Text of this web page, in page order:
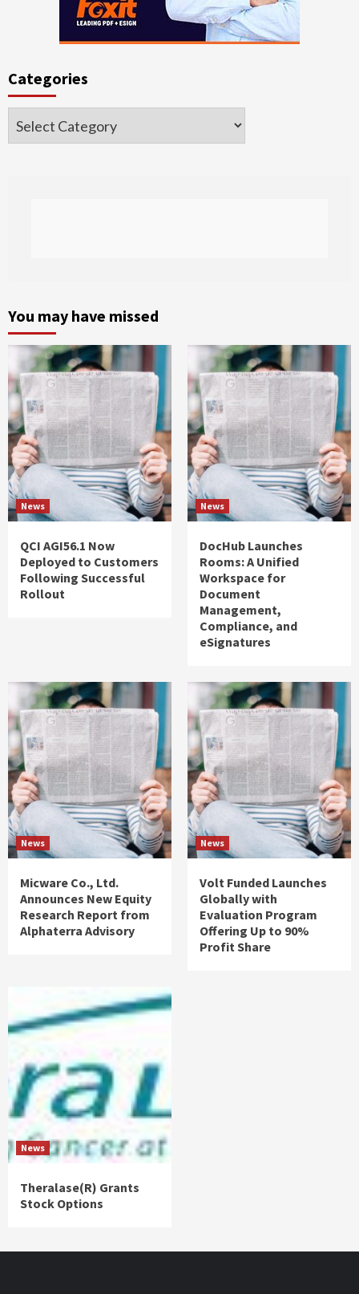
Categories
Categories
You may have missed
News
QCI AGI56.1 Now
Deployed to Customers
Following Successful
Rollout
News
DocHub Launches
Rooms: A Unified
Workspace for
Document
Management,
Compliance, and
eSignatures
News
Micware Co., Ltd.
Announces New Equity
Research Report from
Alphaterra Advisory
News
Volt Funded Launches
Globally with
Evaluation Program
Offering Up to 90%
Profit Share
News
Theralase(R) Grants
Stock Options